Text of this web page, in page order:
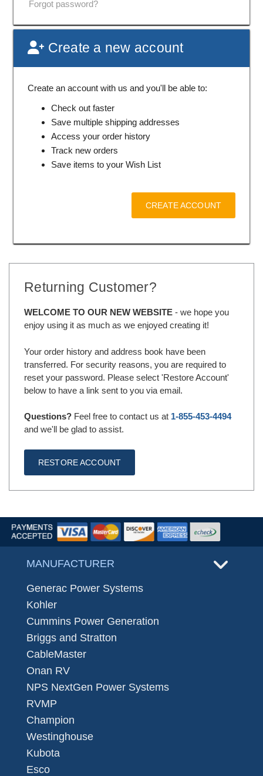
Forgot password?
Create a new account
Create an account with us and you'll be able to:
Check out faster
Save multiple shipping addresses
Access your order history
Track new orders
Save items to your Wish List
CREATE ACCOUNT
Returning Customer?
WELCOME TO OUR NEW WEBSITE - we hope you
enjoy using it as much as we enjoyed creating it!
Your order history and address book have been
transferred. For security reasons, you are required to
reset your password. Please select 'Restore Account'
below to have a link sent to you via email.
Questions? Feel free to contact us at 1-855-453-4494
and we'll be glad to assist.
RESTORE ACCOUNT
MANUFACTURER
Generac Power Systems
Kohler
Cummins Power Generation
Briggs and Stratton
CableMaster
Onan RV
NPS NextGen Power Systems
RVMP
Champion
Westinghouse
Kubota
Esco